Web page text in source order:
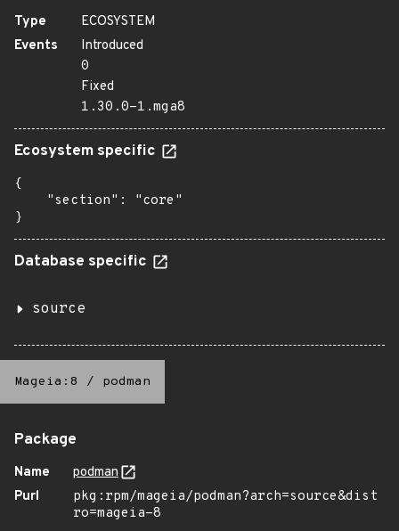
Type
ECOSYSTEM
Events
Introduced
0
Fixed
1.30.0-1.mga8
Ecosystem specific
{
    "section": "core"
}
Database specific
source
Mageia:8 / podman
Package
Name
podman
Purl
pkg:rpm/mageia/podman?arch=source&dist
ro=mageia-8